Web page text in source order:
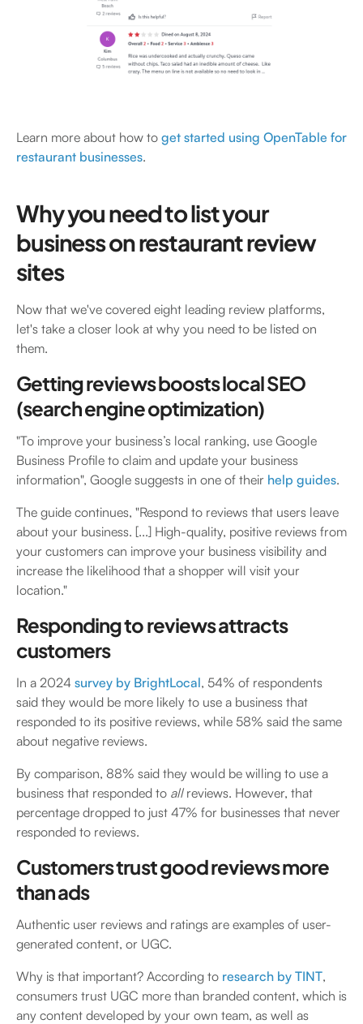
Learn more about how to get started using OpenTable for
restaurant businesses.
Why you need to list your
business on restaurant review
sites
Now that we've covered eight leading review platforms,
let's take a closer look at why you need to be listed on
them.
Getting reviews boosts local SEO
(search engine optimization)
"To improve your business’s local ranking, use Google
Business Profile to claim and update your business
information", Google suggests in one of their help guides.
The guide continues, "Respond to reviews that users leave
about your business. [...] High-quality, positive reviews from
your customers can improve your business visibility and
increase the likelihood that a shopper will visit your
location."
Responding to reviews attracts
customers
In a 2024 survey by BrightLocal, 54% of respondents
said they would be more likely to use a business that
responded to its positive reviews, while 58% said the same
about negative reviews.
By comparison, 88% said they would be willing to use a
business that responded to allreviews. However, that
percentage dropped to just 47% for businesses that never
responded to reviews.
Customers trust good reviews more
than ads
Authentic user reviews and ratings are examples of user-
generated content, or UGC.
Why is that important? According to research by TINT,
consumers trust UGC more than branded content, which is
any content developed by your own team, as well as